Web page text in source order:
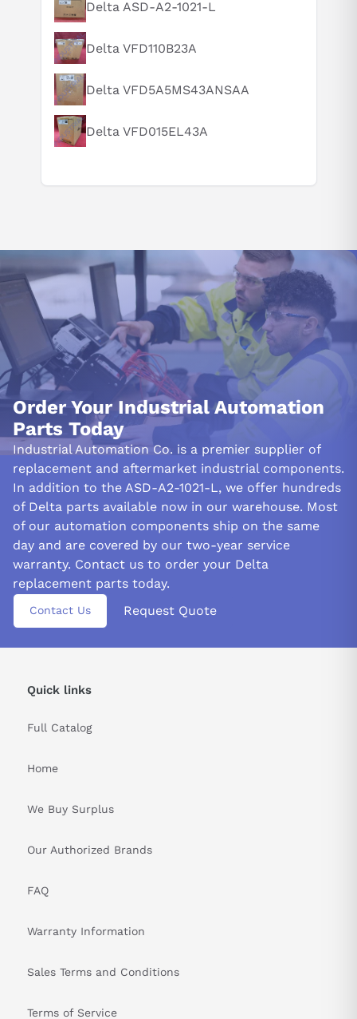
How does this compare to similar products?
Can you explain this product in simple terms?
Delta ASD-A2-1021-L
Delta VFD110B23A
Delta VFD5A5MS43ANSAA
Delta VFD015EL43A
Order Your Industrial Automation
Parts Today
Industrial Automation Co. is a premier supplier of
replacement and aftermarket industrial components.
In addition to the ASD-A2-1021-L, we offer hundreds
of Delta parts available now in our warehouse. Most
of our automation components ship on the same
day and are covered by our two-year service
warranty. Contact us to order your Delta
replacement parts today.
Contact Us Request Quote
Quick links
Full Catalog
Home
We Buy Surplus
Our Authorized Brands
FAQ
Warranty Information
Sales Terms and Conditions
Terms of Service